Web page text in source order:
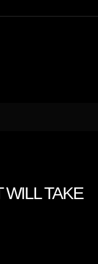
WILL TAKE